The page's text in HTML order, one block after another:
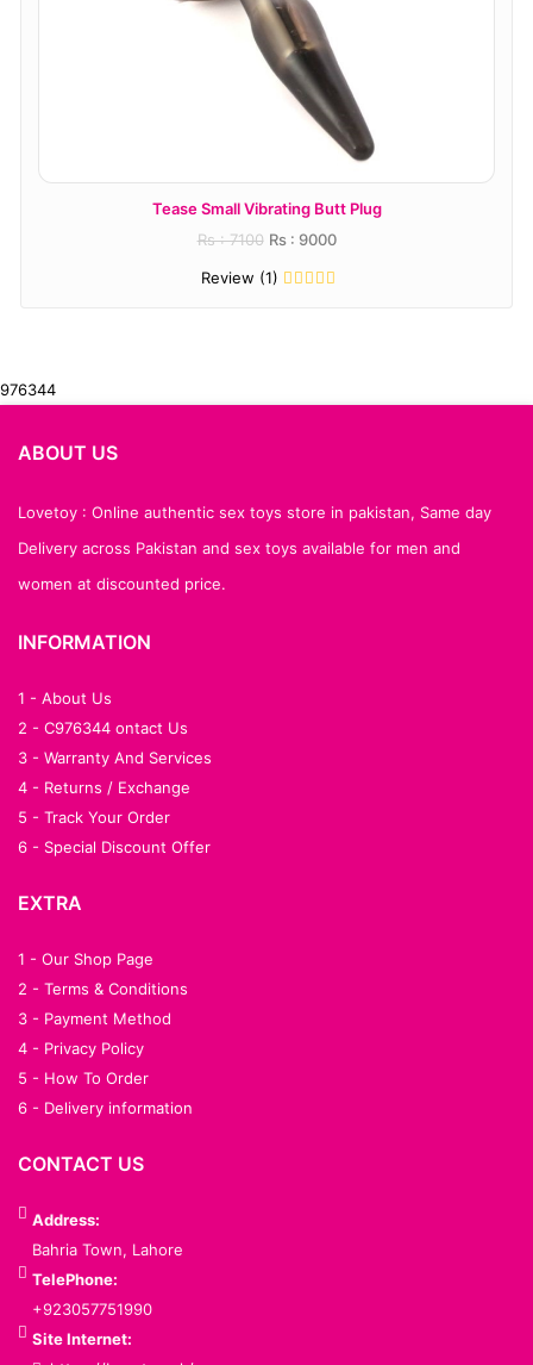
Tease Small Vibrating Butt Plug
Rs : 7100 Rs : 9000
Review (1)
976344
ABOUT US
Lovetoy : Online authentic sex toys store in pakistan, Same day
Delivery across Pakistan and sex toys available for men and
women at discounted price.
INFORMATION
1 - About Us
2 - C976344 ontact Us
3 - Warranty And Services
4 - Returns / Exchange
5 - Track Your Order
6 - Special Discount Offer
EXTRA
1 - Our Shop Page
2 - Terms & Conditions
3 - Payment Method
4 - Privacy Policy
5 - How To Order
6 - Delivery information
CONTACT US
Address:
Bahria Town, Lahore
TelePhone:
+923057751990
Site Internet: